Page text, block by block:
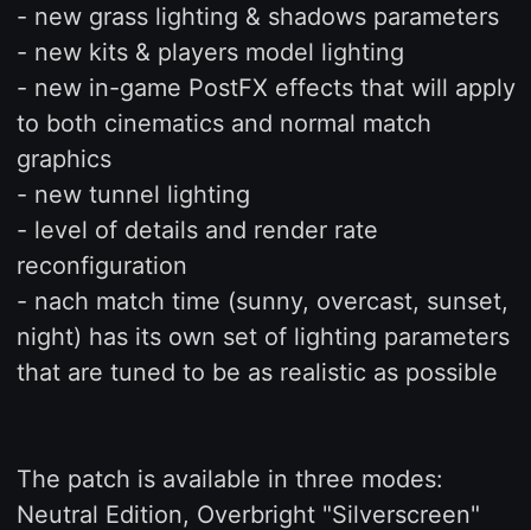
- new grass lighting & shadows parameters
- new kits & players model lighting
- new in-game PostFX effects that will apply
to both cinematics and normal match
graphics
- new tunnel lighting
- level of details and render rate
reconfiguration
- nach match time (sunny, overcast, sunset,
night) has its own set of lighting parameters
that are tuned to be as realistic as possible
The patch is available in three modes:
Neutral Edition, Overbright "Silverscreen"